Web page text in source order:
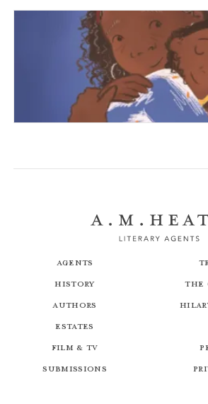
Agents
History
Authors
Estates
Film & TV
Submissions
The